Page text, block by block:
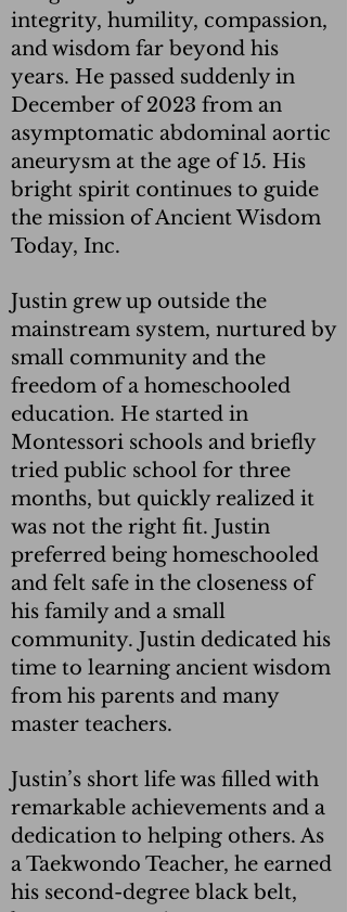
integrity, humility, compassion,
and wisdom far beyond his
years. He passed suddenly in
December of 2023 from an
asymptomatic abdominal aortic
aneurysm at the age of 15. His
bright spirit continues to guide
the mission of Ancient Wisdom
Today, Inc.
Justin grew up outside the
mainstream system, nurtured by
small community and the
freedom of a homeschooled
education. He started in
Montessori schools and briefly
tried public school for three
months, but quickly realized it
was not the right fit. Justin
preferred being homeschooled
and felt safe in the closeness of
his family and a small
community. Justin dedicated his
time to learning ancient wisdom
from his parents and many
master teachers.
Justin’s short life was filled with
remarkable achievements and a
dedication to helping others. As
a Taekwondo Teacher, he earned
his second-degree black belt,